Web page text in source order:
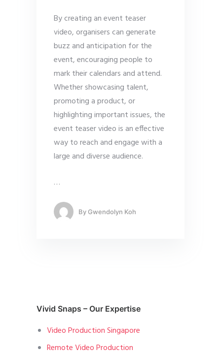
By creating an event teaser
video, organisers can generate
buzz and anticipation for the
event, encouraging people to
mark their calendars and attend.
Whether showcasing talent,
promoting a product, or
highlighting important issues, the
event teaser video is an effective
way to reach and engage with a
large and diverse audience.
…
By Gwendolyn Koh
Vivid Snaps – Our Expertise
Video Production Singapore
Remote Video Production